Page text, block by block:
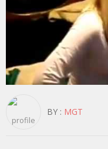
BY : MGT